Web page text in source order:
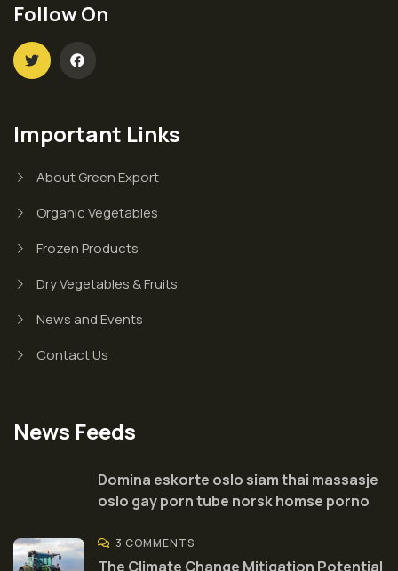
Follow On
Important Links
About Green Export
Organic Vegetables
Frozen Products
Dry Vegetables & Fruits
News and Events
Contact Us
News Feeds
Domina eskorte oslo siam thai massasje
oslo gay porn tube norsk homse porno
3 COMMENTS
The Climate Change Mitigation Potential